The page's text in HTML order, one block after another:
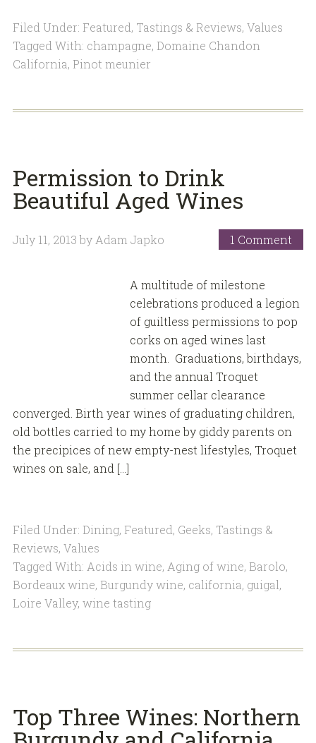
Filed Under: Featured, Tastings & Reviews, Values
Tagged With: champagne, Domaine Chandon
California, Pinot meunier
Permission to Drink
Beautiful Aged Wines
July 11, 2013 by Adam Japko 1 Comment
A multitude of milestone
celebrations produced a legion
of guiltless permissions to pop
corks on aged wines last
month. Graduations, birthdays,
and the annual Troquet
summer cellar clearance
converged. Birth year wines of graduating children,
old bottles carried to my home by giddy parents on
the precipices of new empty-nest lifestyles, Troquet
wines on sale, and […]
Filed Under: Dining, Featured, Geeks, Tastings &
Reviews, Values
Tagged With: Acids in wine, Aging of wine, Barolo,
Bordeaux wine, Burgundy wine, california, guigal,
Loire Valley, wine tasting
Top Three Wines: Northern